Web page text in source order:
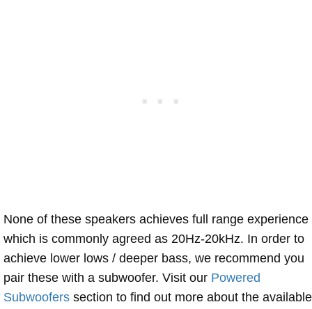
None of these speakers achieves full range experience
which is commonly agreed as 20Hz-20kHz. In order to
achieve lower lows / deeper bass, we recommend you
pair these with a subwoofer. Visit our Powered
Subwoofers section to find out more about the available